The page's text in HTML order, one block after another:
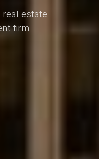
estate
firm